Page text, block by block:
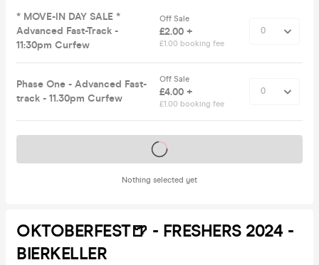
* MOVE-IN DAY SALE *
Advanced Fast-Track -
11:30pm Curfew
Off Sale
£2.00 +
£1.00 booking fee
Phase One - Advanced Fast-
track - 11.30pm Curfew
Off Sale
£4.00 +
£1.00 booking fee
Nothing selected yet
Tickets on sale soon
OKTOBERFEST🍺 - FRESHERS 2024 -
BIERKELLER